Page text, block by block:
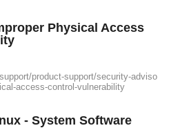
Physical Access
product-support/security-adviso
access-control-vulnerability
- System Software